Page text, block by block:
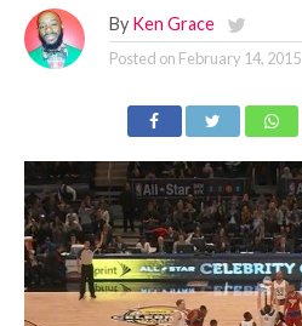
By Ken Grace
Posted on February 14, 2015